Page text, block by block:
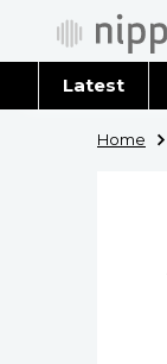
Latest
Home